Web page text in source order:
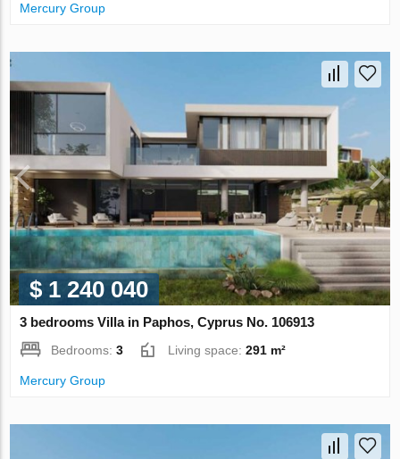
Mercury Group
$ 1 240 040
3 bedrooms Villa in Paphos, Cyprus No. 106913
Bedrooms:3 Living space:291 m²
Mercury Group